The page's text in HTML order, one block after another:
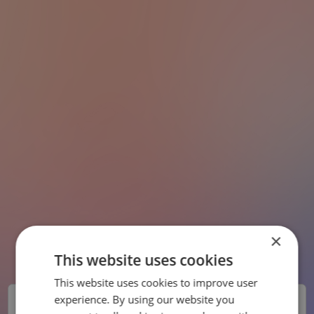
SWEDISH
×
This website uses cookies
This website uses cookies to improve user
experience. By using our website you